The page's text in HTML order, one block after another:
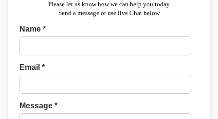
Please let us know how we can help you today
Send a message or use live Chat below
Name *
Email *
Message *